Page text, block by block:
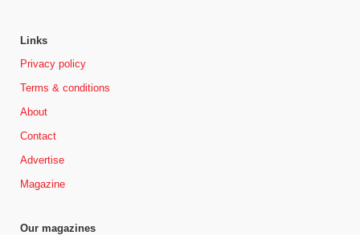
Links
Privacy policy
Terms & conditions
About
Contact
Advertise
Magazine
Our magazines